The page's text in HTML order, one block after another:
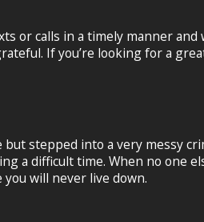
or calls in a timely manner
If you’re looking for a
stepped into a very messy
difficult time. When no one
will never live down.